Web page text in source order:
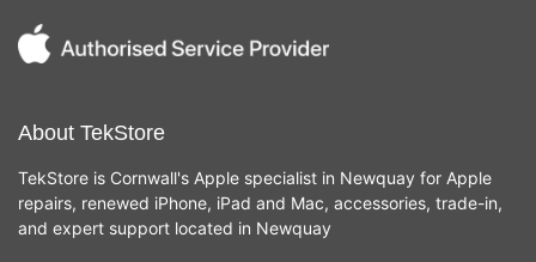
About TekStore
TekStore is Cornwall's Apple specialist in Newquay for Apple
repairs, renewed iPhone, iPad and Mac, accessories, trade-in,
and expert support located in Newquay